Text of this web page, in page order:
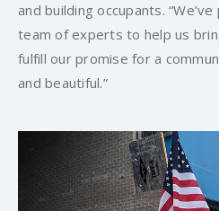
and building occupants.
team of experts to help us
fulfill our promise for a
and beautiful.”